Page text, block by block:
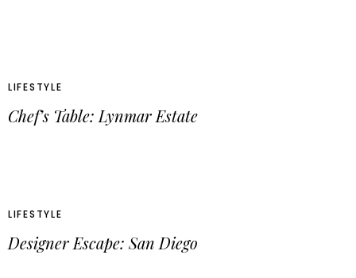
LIFESTYLE
Chef’s Table: Lynmar Estate
LIFESTYLE
Designer Escape: San Diego